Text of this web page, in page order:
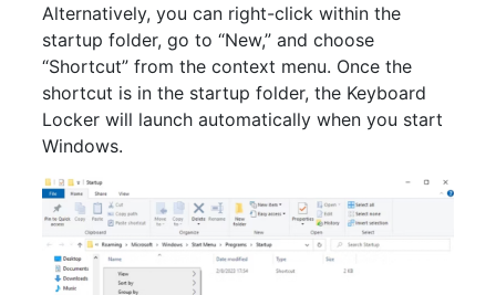
Alternatively, you can right-click within the
startup folder, go to “New,” and choose
“Shortcut” from the context menu. Once the
shortcut is in the startup folder, the Keyboard
Locker will launch automatically when you start
Windows.